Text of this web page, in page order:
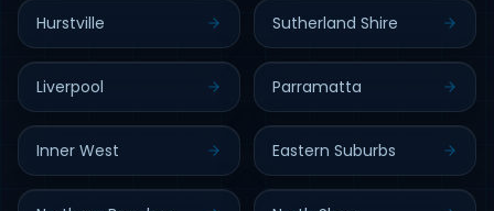
Hurstville Sutherland Shire
Liverpool Parramatta
Inner West Eastern Suburbs